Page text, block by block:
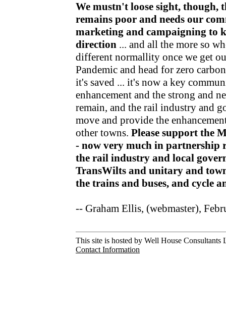
We mustn't loose sight, though,
remains poor and needs our
marketing and campaigning to
direction ... and all the more so
different normallity once we get
Pandemic and head for zero
it's saved ... it's now a key
enhancement and the strong and
remain, and the rail industry and
move and provide the
other towns. Please support the
- now very much in partnership
the rail industry and local
TransWilts and unitary and
the trains and buses, and cycle
-- Graham Ellis, (webmaster),
This site is hosted by Well House Consultants
Contact Information